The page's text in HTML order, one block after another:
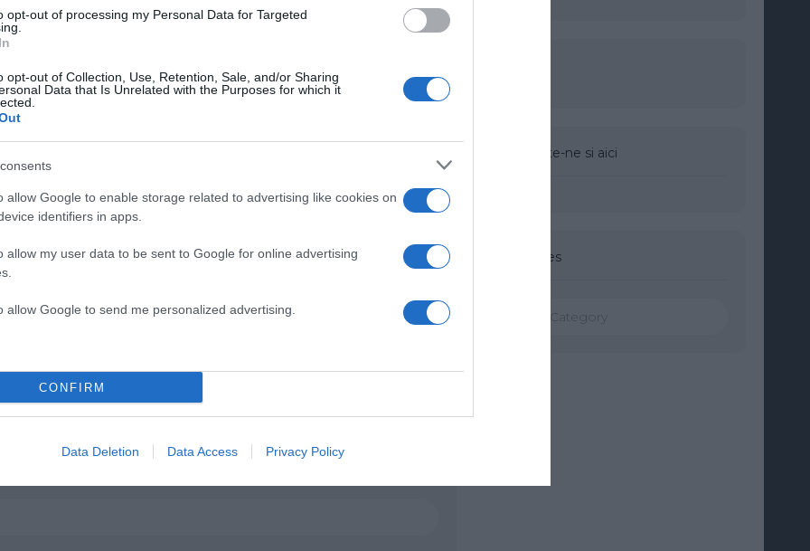
opt-out of processing my Personal Data for Targeted
opt-out of Collection, Use, Retention, Sale, and/or Sharing
Data that Is Unrelated with the Purposes for which it
allow Google to enable storage related to advertising like cookies on
identifiers in apps.
allow my user data to be sent to Google for online advertising
allow Google to send me personalized advertising.
CONFIRM
Data Deletion Data Access Privacy Policy
in romana
Urmareste-ne si aici
Categories
Categories